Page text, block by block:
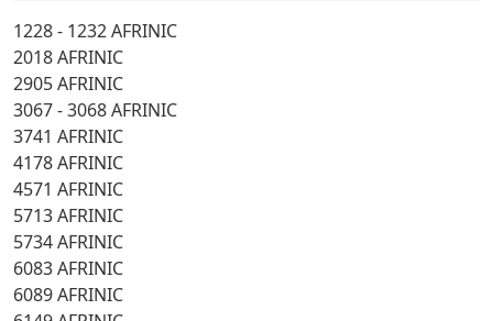
1228 - 1232 AFRINIC
2018 AFRINIC
2905 AFRINIC
3067 - 3068 AFRINIC
3741 AFRINIC
4178 AFRINIC
4571 AFRINIC
5713 AFRINIC
5734 AFRINIC
6083 AFRINIC
6089 AFRINIC